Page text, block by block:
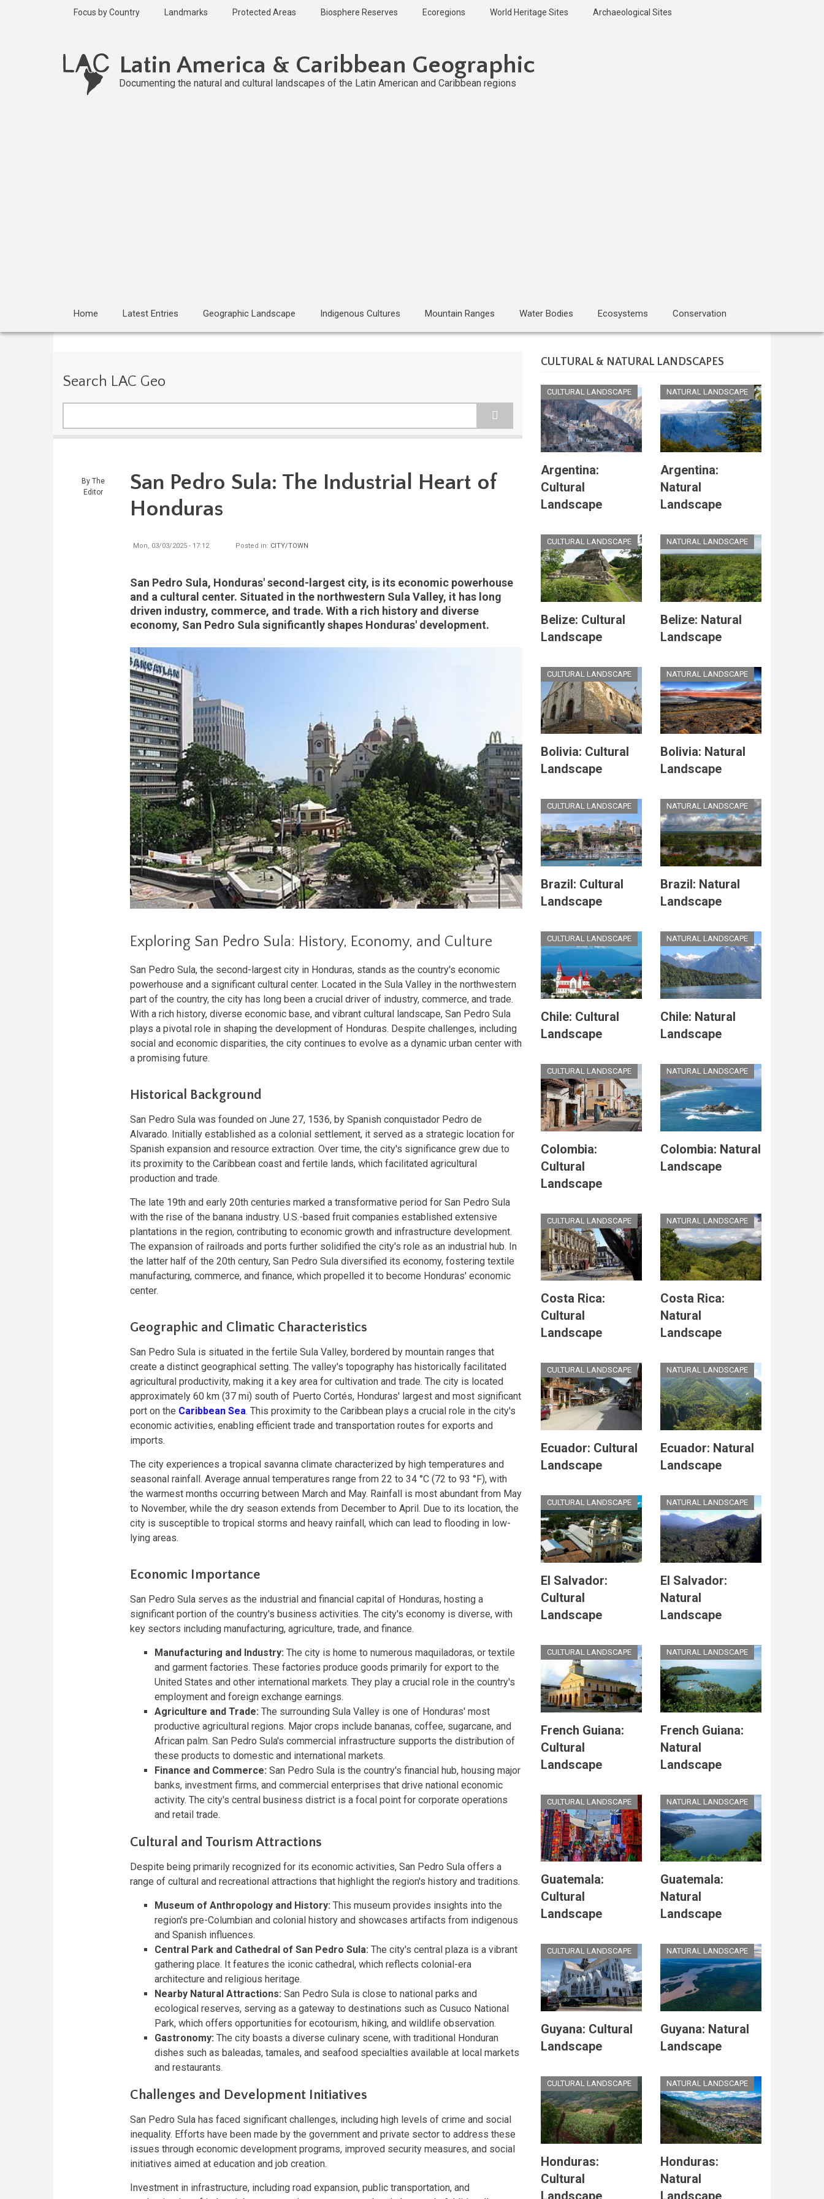
Focus by Country Landmarks Protected Areas Biosphere Reserves Ecoregions World Heritage Sites Archaeological Sites
Latin America & Caribbean Geographic
Documenting the natural and cultural landscapes of the Latin American and Caribbean regions
Home Latest Entries Geographic Landscape Indigenous Cultures Mountain Ranges Water Bodies Ecosystems Conservation
Search LAC Geo
By The
Editor
Last
updated
1 year ago
San Pedro Sula: The Industrial Heart of
Honduras
Mon, 03/03/2025 - 17:12 Posted in: CITY/TOWN
San Pedro Sula, Honduras' second-largest city, is its economic powerhouse
and a cultural center. Situated in the northwestern Sula Valley, it has long
driven industry, commerce, and trade. With a rich history and diverse
economy, San Pedro Sula significantly shapes Honduras' development.
Exploring San Pedro Sula: History, Economy, and Culture
San Pedro Sula, the second-largest city in Honduras, stands as the country's economic
powerhouse and a significant cultural center. Located in the Sula Valley in the northwestern
part of the country, the city has long been a crucial driver of industry, commerce, and trade.
With a rich history, diverse economic base, and vibrant cultural landscape, San Pedro Sula
plays a pivotal role in shaping the development of Honduras. Despite challenges, including
social and economic disparities, the city continues to evolve as a dynamic urban center with
a promising future.
Historical Background
San Pedro Sula was founded on June 27, 1536, by Spanish conquistador Pedro de
Alvarado. Initially established as a colonial settlement, it served as a strategic location for
Spanish expansion and resource extraction. Over time, the city's significance grew due to
its proximity to the Caribbean coast and fertile lands, which facilitated agricultural
production and trade.
The late 19th and early 20th centuries marked a transformative period for San Pedro Sula
with the rise of the banana industry. U.S.-based fruit companies established extensive
plantations in the region, contributing to economic growth and infrastructure development.
The expansion of railroads and ports further solidified the city's role as an industrial hub. In
the latter half of the 20th century, San Pedro Sula diversified its economy, fostering textile
manufacturing, commerce, and finance, which propelled it to become Honduras' economic
center.
Geographic and Climatic Characteristics
San Pedro Sula is situated in the fertile Sula Valley, bordered by mountain ranges that
create a distinct geographical setting. The valley's topography has historically facilitated
agricultural productivity, making it a key area for cultivation and trade. The city is located
approximately 60 km (37 mi) south of Puerto Cortés, Honduras' largest and most significant
port on the Caribbean Sea. This proximity to the Caribbean plays a crucial role in the city's
economic activities, enabling efficient trade and transportation routes for exports and
imports.
The city experiences a tropical savanna climate characterized by high temperatures and
seasonal rainfall. Average annual temperatures range from 22 to 34 °C (72 to 93 °F), with
the warmest months occurring between March and May. Rainfall is most abundant from May
to November, while the dry season extends from December to April. Due to its location, the
city is susceptible to tropical storms and heavy rainfall, which can lead to flooding in low-
lying areas.
Economic Importance
San Pedro Sula serves as the industrial and financial capital of Honduras, hosting a
significant portion of the country's business activities. The city's economy is diverse, with
key sectors including manufacturing, agriculture, trade, and finance.
Manufacturing and Industry: The city is home to numerous maquiladoras, or textile
and garment factories. These factories produce goods primarily for export to the
United States and other international markets. They play a crucial role in the country's
employment and foreign exchange earnings.
Agriculture and Trade: The surrounding Sula Valley is one of Honduras' most
productive agricultural regions. Major crops include bananas, coffee, sugarcane, and
African palm. San Pedro Sula's commercial infrastructure supports the distribution of
these products to domestic and international markets.
Finance and Commerce: San Pedro Sula is the country's financial hub, housing major
banks, investment firms, and commercial enterprises that drive national economic
activity. The city's central business district is a focal point for corporate operations
and retail trade.
Cultural and Tourism Attractions
Despite being primarily recognized for its economic activities, San Pedro Sula offers a
range of cultural and recreational attractions that highlight the region's history and traditions.
Museum of Anthropology and History: This museum provides insights into the
region's pre-Columbian and colonial history and showcases artifacts from indigenous
and Spanish influences.
Central Park and Cathedral of San Pedro Sula: The city's central plaza is a vibrant
gathering place. It features the iconic cathedral, which reflects colonial-era
architecture and religious heritage.
Nearby Natural Attractions: San Pedro Sula is close to national parks and
ecological reserves, serving as a gateway to destinations such as Cusuco National
Park, which offers opportunities for ecotourism, hiking, and wildlife observation.
Gastronomy: The city boasts a diverse culinary scene, with traditional Honduran
dishes such as baleadas, tamales, and seafood specialties available at local markets
and restaurants.
Challenges and Development Initiatives
San Pedro Sula has faced significant challenges, including high levels of crime and social
inequality. Efforts have been made by the government and private sector to address these
issues through economic development programs, improved security measures, and social
initiatives aimed at education and job creation.
Investment in infrastructure, including road expansion, public transportation, and
CULTURAL & NATURAL LANDSCAPES
CULTURAL LANDSCAPE
Argentina:
Cultural
Landscape
NATURAL LANDSCAPE
Argentina:
Natural
Landscape
CULTURAL LANDSCAPE
Belize: Cultural
Landscape
NATURAL LANDSCAPE
Belize: Natural
Landscape
CULTURAL LANDSCAPE
Bolivia: Cultural
Landscape
NATURAL LANDSCAPE
Bolivia: Natural
Landscape
CULTURAL LANDSCAPE
Brazil: Cultural
Landscape
NATURAL LANDSCAPE
Brazil: Natural
Landscape
CULTURAL LANDSCAPE
Chile: Cultural
Landscape
NATURAL LANDSCAPE
Chile: Natural
Landscape
CULTURAL LANDSCAPE
Colombia:
Cultural
Landscape
NATURAL LANDSCAPE
Colombia: Natural
Landscape
CULTURAL LANDSCAPE
Costa Rica:
Cultural
Landscape
NATURAL LANDSCAPE
Costa Rica:
Natural
Landscape
CULTURAL LANDSCAPE
Ecuador: Cultural
Landscape
NATURAL LANDSCAPE
Ecuador: Natural
Landscape
CULTURAL LANDSCAPE
El Salvador:
Cultural
Landscape
NATURAL LANDSCAPE
El Salvador:
Natural
Landscape
CULTURAL LANDSCAPE
French Guiana:
Cultural
Landscape
NATURAL LANDSCAPE
French Guiana:
Natural
Landscape
CULTURAL LANDSCAPE
Guatemala:
Cultural
Landscape
NATURAL LANDSCAPE
Guatemala:
Natural
Landscape
CULTURAL LANDSCAPE
Guyana: Cultural
Landscape
NATURAL LANDSCAPE
Guyana: Natural
Landscape
CULTURAL LANDSCAPE
Honduras:
Cultural
Landscape
NATURAL LANDSCAPE
Honduras:
Natural
Landscape